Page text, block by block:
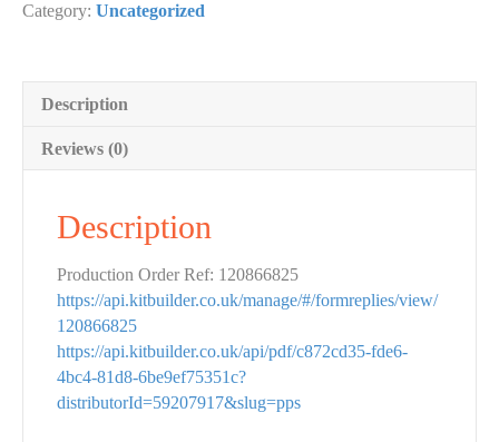
Category: Uncategorized
Description
Reviews (0)
Description
Production Order Ref: 120866825
https://api.kitbuilder.co.uk/manage/#/formreplies/view/
120866825
https://api.kitbuilder.co.uk/api/pdf/c872cd35-fde6-
4bc4-81d8-6be9ef75351c?
distributorId=59207917&slug=pps